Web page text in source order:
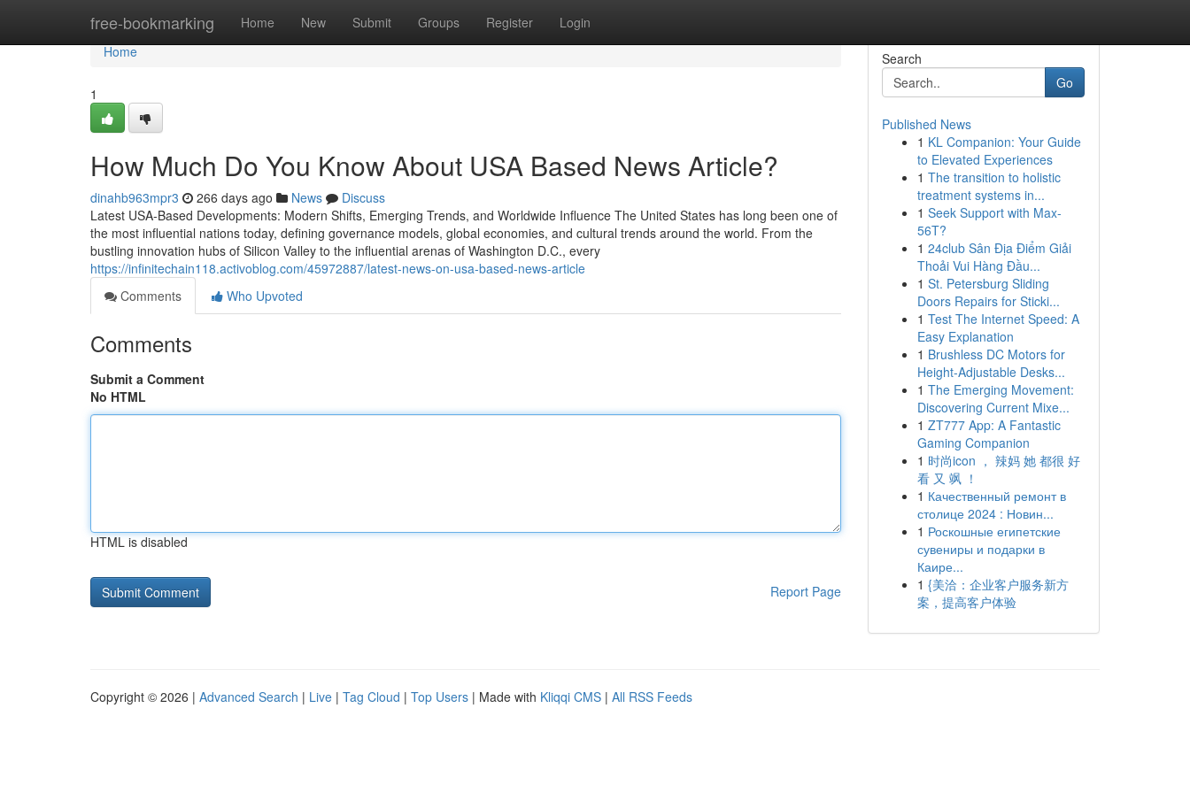
free-bookmarking Home New Submit Groups Register Login
Home
Home
1
How Much Do You Know About USA Based News Article?
dinahb963mpr3 266 days ago News
Discuss
Latest USA-Based Developments: Modern Shifts, Emerging Trends, and Worldwide Influence The United States has long been one of
the most influential nations today, defining governance models, global economies, and cultural trends around the world. From the
bustling innovation hubs of Silicon Valley to the influential arenas of Washington D.C., every
https://infinitechain118.activoblog.com/45972887/latest-news-on-usa-based-news-article
Comments
Who Upvoted
Comments
Submit a Comment
No HTML
HTML is disabled
Report Page
Search
Go
Published News
1 KL Companion: Your Guide
to Elevated Experiences
1 The transition to holistic
treatment systems in...
1 Seek Support with Max-
56T?
1 24club Sân Địa Điểm Giải
Thoải Vui Hàng Đầu...
1 St. Petersburg Sliding
Doors Repairs for Sticki...
1 Test The Internet Speed: A
Easy Explanation
1 Brushless DC Motors for
Height-Adjustable Desks...
1 The Emerging Movement:
Discovering Current Mixe...
1 ZT777 App: A Fantastic
Gaming Companion
1 时尚icon ， 辣妈 她 都很 好
看 又 飒 ！
1 Качественный ремонт в
столице 2024 : Новин...
1 Роскошные египетские
сувениры и подарки в
Каире...
1 {美洽：企业客户服务新方
案，提高客户体验
Copyright © 2026 | Advanced Search | Live | Tag Cloud | Top Users | Made with Kliqqi CMS | All RSS Feeds